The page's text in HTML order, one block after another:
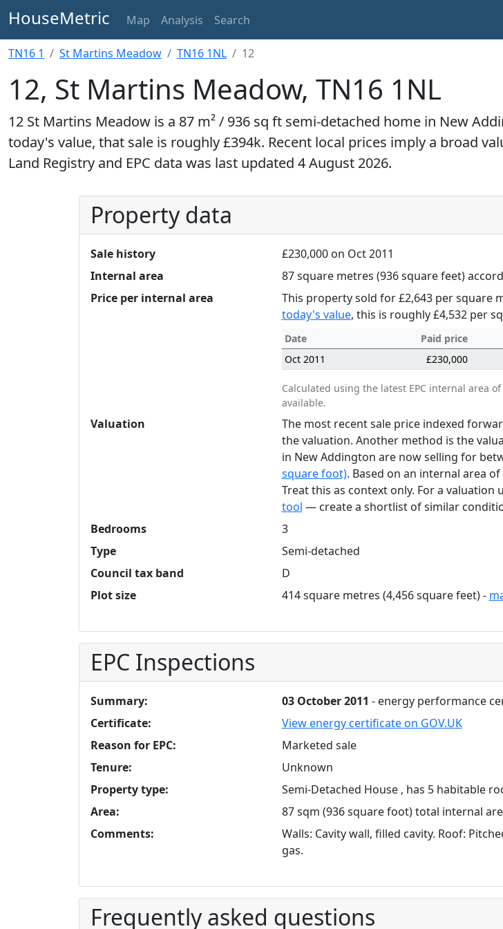
HouseMetric Map Analysis Search
TN16 1 St Martins Meadow TN16 1NL 12
12, St Martins Meadow, TN16 1NL
12 St Martins Meadow is a 87 m² / 936 sq ft semi-detached home in New
today's value, that sale is roughly £394k. Recent local prices imply a broad
Land Registry and EPC data was last updated 4 August 2026.
Property data
Sale history
£230,000 on Oct 2011
Internal area
87 square metres (936 square feet)
Price per internal area
This property sold for £2,643 per square
today's value, this is roughly £4,532 per
Date Paid price
Oct 2011
£230,000
Calculated using the latest EPC internal area
available.
Valuation The most recent sale price indexed
the valuation. Another method is the
in New Addington are now selling for
square foot). Based on an internal area of
Treat this as context only. For a
tool — create a shortlist of similar
Bedrooms
3
Type
Semi-detached
Council tax band
D
Plot size
414 square metres (4,456 square feet) -
EPC Inspections
Summary: 03 October 2011 - energy performance
Certificate:
View energy certificate on GOV.UK
Reason for EPC:
Marketed sale
Tenure:
Unknown
Property type:
Semi-Detached House , has 5 habitable
Area:
87 sqm (936 square foot) total internal
Comments:
Walls: Cavity wall, filled cavity. Roof:
gas.
Frequently asked questions